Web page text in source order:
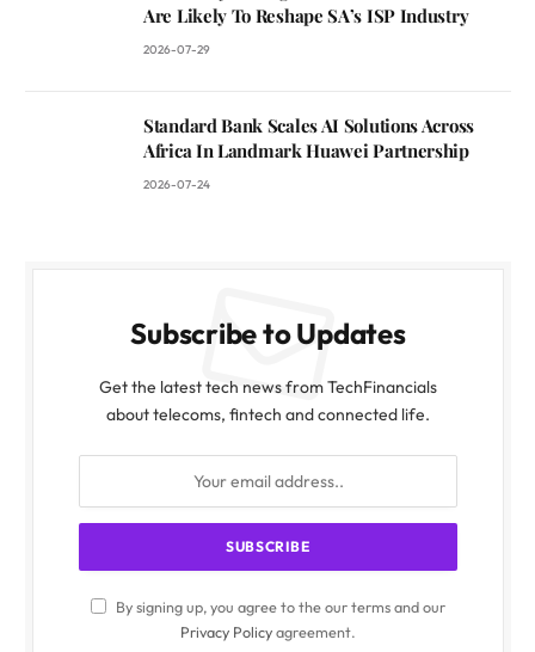
Are Likely To Reshape SA’s ISP Industry
2026-07-29
Standard Bank Scales AI Solutions Across
Africa In Landmark Huawei Partnership
2026-07-24
Subscribe to Updates
Get the latest tech news from TechFinancials
about telecoms, fintech and connected life.
By signing up, you agree to the our terms and our
Privacy Policyagreement.